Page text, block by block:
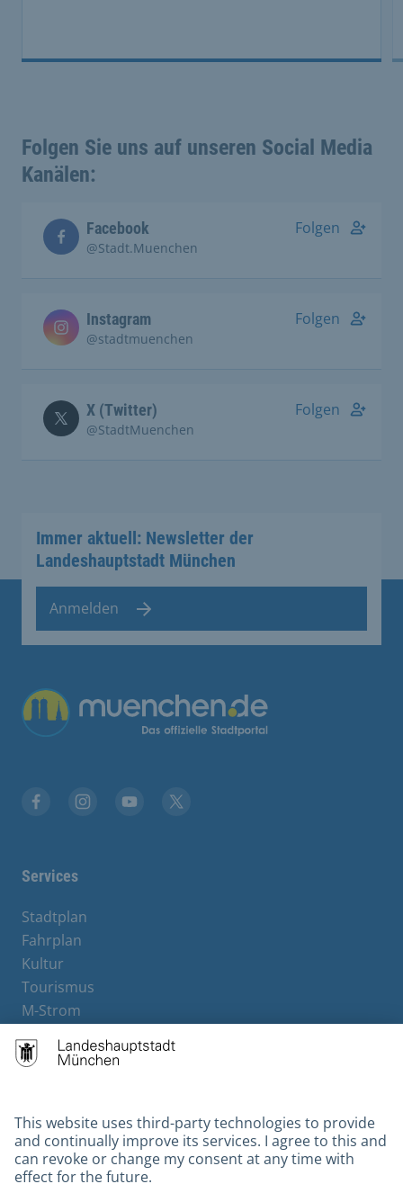
Folgen Sie uns auf unseren Social Media
Kanälen:
Facebook
@Stadt.Muenchen
Folgen
Instagram
@stadtmuenchen
Folgen
X (Twitter)
@StadtMuenchen
Folgen
Immer aktuell: Newsletter der
Landeshauptstadt München
Anmelden
Übergreifende Links
Services
Stadtplan
Fahrplan
Kultur
Tourismus
M-Strom
Hotels
Contact
Barrierefreiheit
Leichte Sprache